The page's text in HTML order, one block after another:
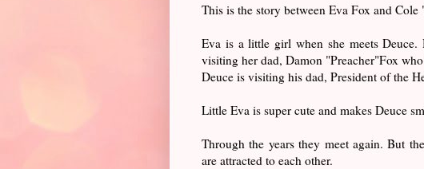
This is the story between Eva Fox and Cole
Eva is a little girl when she meets
visiting her dad, Damon "Preacher"Fox
Deuce is visiting his dad, President of the
Little Eva is super cute and makes Deuce
Through the years they meet again. But
are attracted to each other.